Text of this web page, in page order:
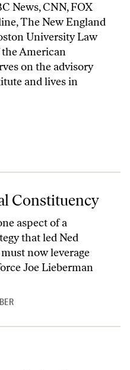
News, CNN, FOX
The New England
University Law
American
on the advisory
and lives in
Constituency
aspect of a
that led Ned
now leverage
Joe Lieberman